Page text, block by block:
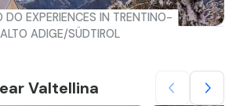
DO EXPERIENCES IN TRENTINO-
ALTO ADIGE/SÜDTIROL
Valtellina